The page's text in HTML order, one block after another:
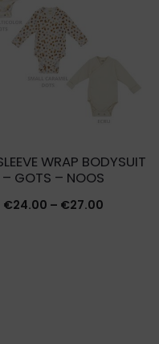
WRAP BODYSUIT
– GOTS – NOOS
€24.00 – €27.00